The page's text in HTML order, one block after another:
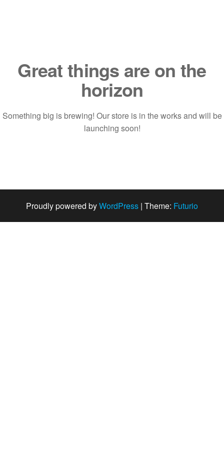
Great things are on the
horizon
Something big is brewing! Our store is in the works and will be
launching soon!
Proudly powered byWordPress | Theme: Futurio